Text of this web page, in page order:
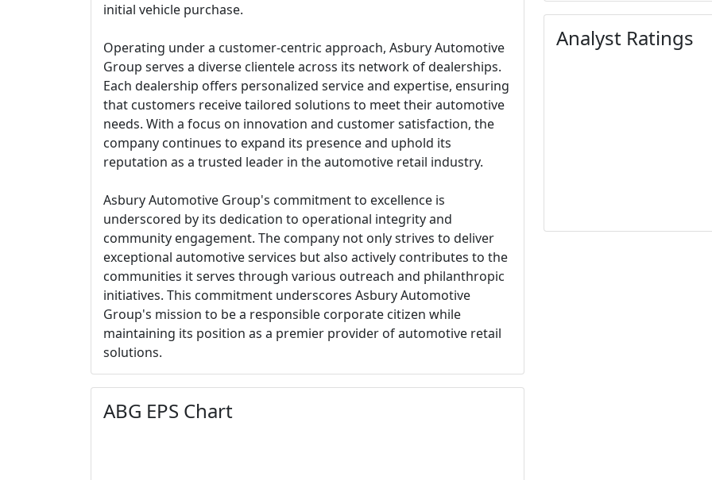
initial vehicle purchase.
Operating under a customer-centric approach, Asbury Automotive
Group serves a diverse clientele across its network of dealerships.
Each dealership offers personalized service and expertise, ensuring
that customers receive tailored solutions to meet their automotive
needs. With a focus on innovation and customer satisfaction, the
company continues to expand its presence and uphold its
reputation as a trusted leader in the automotive retail industry.
Asbury Automotive Group's commitment to excellence is
underscored by its dedication to operational integrity and
community engagement. The company not only strives to deliver
exceptional automotive services but also actively contributes to the
communities it serves through various outreach and philanthropic
initiatives. This commitment underscores Asbury Automotive
Group's mission to be a responsible corporate citizen while
maintaining its position as a premier provider of automotive retail
solutions.
ABG EPS Chart
Analyst Ratings